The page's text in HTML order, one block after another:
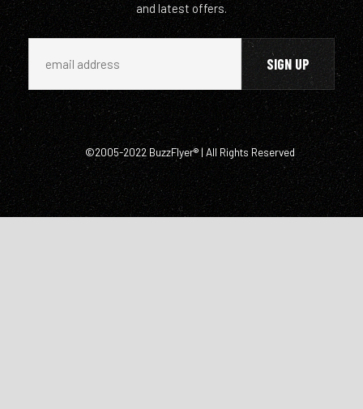
and latest offers.
©2005-2022 BuzzFlyer® | All Rights Reserved